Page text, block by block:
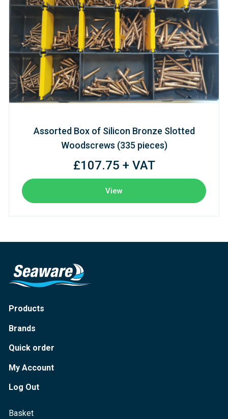
Assorted Box of Silicon Bronze Slotted
Woodscrews (335 pieces)
£107.75 + VAT
View
Products
Brands
Quick order
My Account
Log Out
Basket